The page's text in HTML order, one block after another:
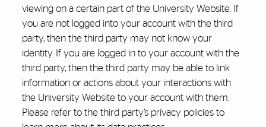
viewing on a certain part of the University Website. If
you are not logged into your account with the third
party, then the third party may not know your
identity. If you are logged in to your account with the
third party, then the third party may be able to link
information or actions about your interactions with
the University Website to your account with them.
Please refer to the third party’s privacy policies to